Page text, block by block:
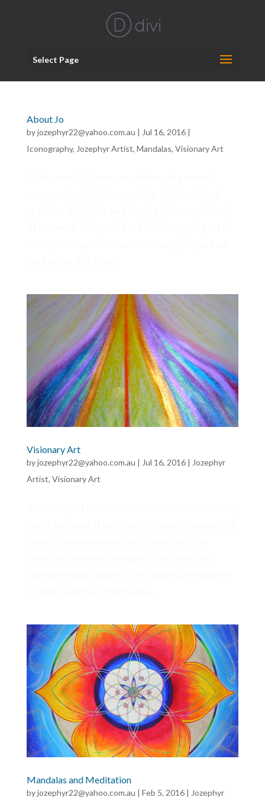
Select Page
About Jo
byjozephyr22@yahoo.com.au | Jul 16, 2016|
Iconography, Jozephyr Artist, Mandalas, Visionary Art
Visionary Art
byjozephyr22@yahoo.com.au | Jul 16, 2016| Jozephyr
Artist, Visionary Art
Mandalas and Meditation
byjozephyr22@yahoo.com.au | Feb 5, 2016| Jozephyr